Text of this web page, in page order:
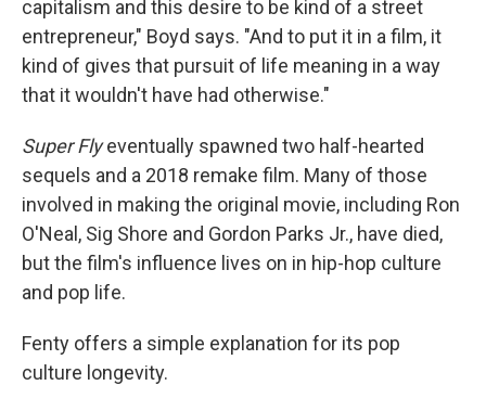
capitalism and this desire to be kind of a street
entrepreneur," Boyd says. "And to put it in a film, it
kind of gives that pursuit of life meaning in a way
that it wouldn't have had otherwise."
Super Flyeventually spawned two half-hearted
sequels and a 2018 remake film. Many of those
involved in making the original movie, including Ron
O'Neal, Sig Shore and Gordon Parks Jr., have died,
but the film's influence lives on in hip-hop culture
and pop life.
Fenty offers a simple explanation for its pop
culture longevity.